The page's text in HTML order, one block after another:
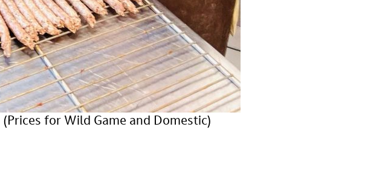
(Prices for Wild Game and Domestic)